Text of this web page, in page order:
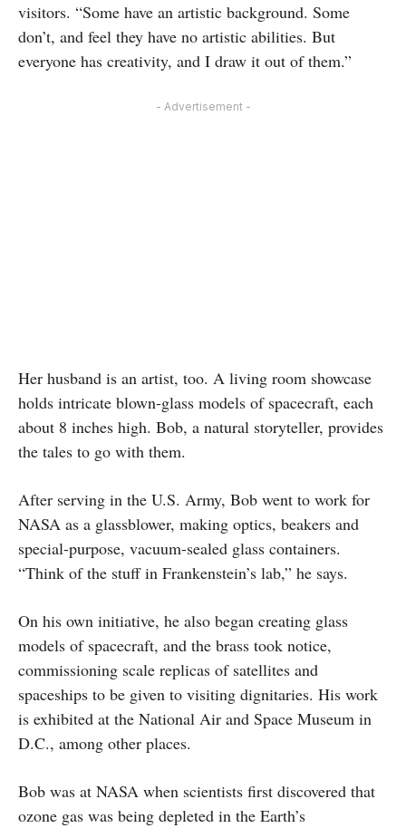
visitors. “Some have an artistic background. Some
don’t, and feel they have no artistic abilities. But
everyone has creativity, and I draw it out of them.”
- Advertisement -
Her husband is an artist, too. A living room showcase
holds intricate blown-glass models of spacecraft, each
about 8 inches high. Bob, a natural storyteller, provides
the tales to go with them.
After serving in the U.S. Army, Bob went to work for
NASA as a glassblower, making optics, beakers and
special-purpose, vacuum-sealed glass containers.
“Think of the stuff in Frankenstein’s lab,” he says.
On his own initiative, he also began creating glass
models of spacecraft, and the brass took notice,
commissioning scale replicas of satellites and
spaceships to be given to visiting dignitaries. His work
is exhibited at the National Air and Space Museum in
D.C., among other places.
Bob was at NASA when scientists first discovered that
ozone gas was being depleted in the Earth’s